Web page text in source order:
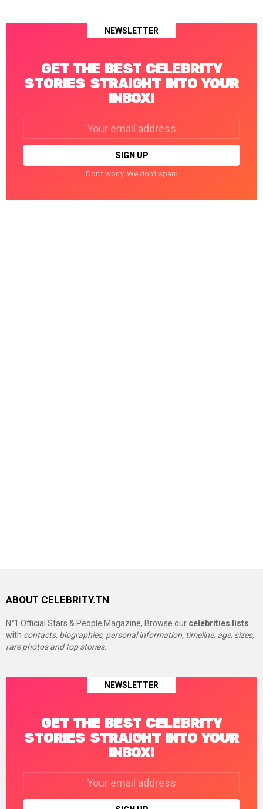
NEWSLETTER
GET THE BEST CELEBRITY
STORIES STRAIGHT INTO YOUR
INBOX!
Don't worry. We don't spam
ABOUT CELEBRITY.TN
N°1 Official Stars & People Magazine, Browse our celebrities lists
with contacts, biographies, personal information, timeline, age, sizes,
rare photos and top stories.
NEWSLETTER
GET THE BEST CELEBRITY
STORIES STRAIGHT INTO YOUR
INBOX!